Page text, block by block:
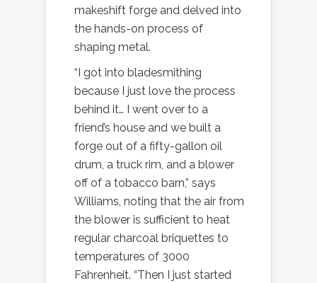
makeshift forge and delved into
the hands-on process of
shaping metal.
“I got into bladesmithing
because I just love the process
behind it… I went over to a
friend’s house and we built a
forge out of a fifty-gallon oil
drum, a truck rim, and a blower
off of a tobacco barn,” says
Williams, noting that the air from
the blower is sufficient to heat
regular charcoal briquettes to
temperatures of 3000
Fahrenheit. “Then I just started